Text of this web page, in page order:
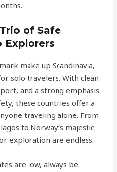
of Safe
Explorers
make up Scandinavia,
solo travelers. With clean
and a strong emphasis
these countries offer a
traveling alone. From
to Norway’s majestic
exploration are endless.
are low, always be